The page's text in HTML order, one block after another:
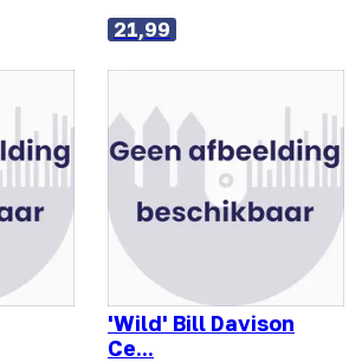
21,99
'Wild' Bill Davison
Ce...